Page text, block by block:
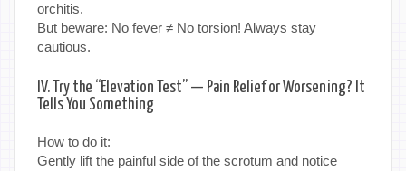
orchitis.
But beware: No fever ≠ No torsion! Always stay
cautious.
IV. Try the “Elevation Test” — Pain Relief or Worsening? It
Tells You Something
How to do it:
Gently lift the painful side of the scrotum and notice